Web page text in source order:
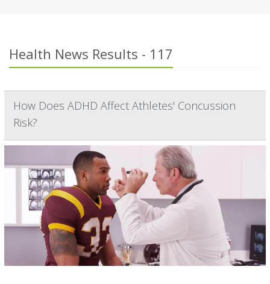
Health News Results - 117
How Does ADHD Affect Athletes' Concussion
Risk?